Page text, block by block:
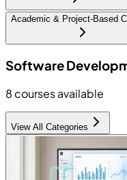
Academic & Project-Based
Software
8 courses available
View All Categories